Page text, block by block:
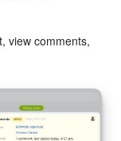
view comments,